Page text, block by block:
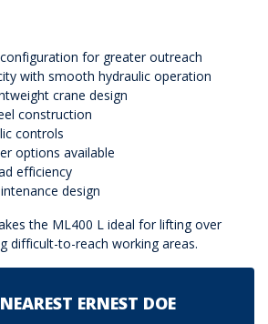
for greater outreach
with smooth hydraulic operation
crane design
construction
controls
options available
efficiency
design
the ML400 L ideal for lifting over
difficult-to-reach working areas.
ERNEST DOE